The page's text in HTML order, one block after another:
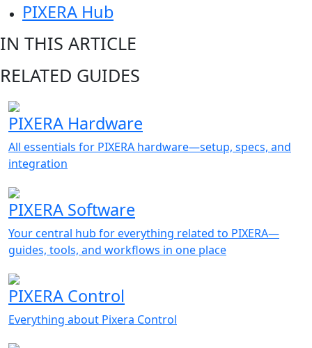
PIXERA Hub
IN THIS ARTICLE
RELATED GUIDES
PIXERA Hardware
All essentials for PIXERA hardware—setup, specs, and
integration
PIXERA Software
Your central hub for everything related to PIXERA—
guides, tools, and workflows in one place
PIXERA Control
Everything about Pixera Control